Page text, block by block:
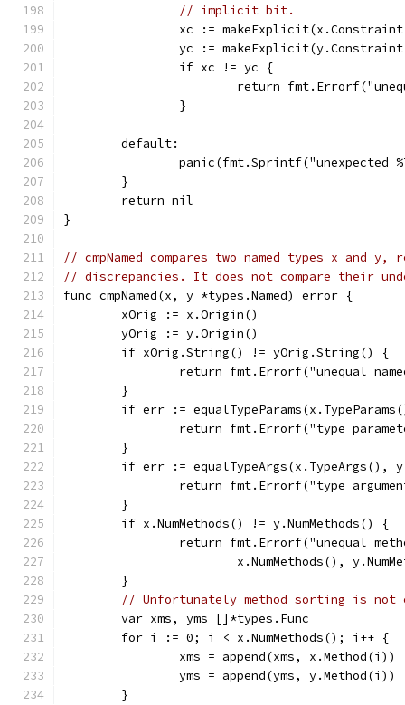
// implicit bit.
xc :=
yc :=
		if xc != yc {
return
		}
	default:
panic(fmt.Sprintf("unexpected
	}
	return nil
}
// cmpNamed compares two named types x and
// discrepancies. It does not compare their
func cmpNamed(x, y *types.Named) error {
	xOrig := x.Origin()
	yOrig := y.Origin()
	if xOrig.String() != yOrig.String() {
return fmt.Errorf("unequal
	}
if err :=
return fmt.Errorf("type
	}
if err := equalTypeArgs(x.TypeArgs(),
return fmt.Errorf("type
	}
	if x.NumMethods() != y.NumMethods() {
return fmt.Errorf("unequal
x.NumMethods(),
	}
// Unfortunately method sorting is not
	var xms, yms []*types.Func
	for i := 0; i < x.NumMethods(); i++ {
		xms = append(xms, x.Method(i))
		yms = append(yms, y.Method(i))
	}